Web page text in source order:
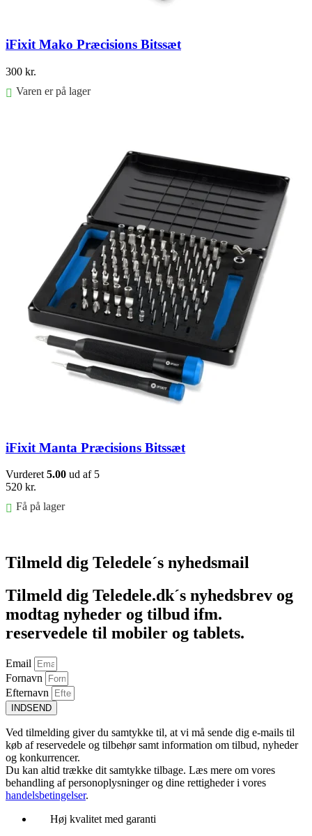
iFixit Mako Præcisions Bitssæt
300 kr.
Varen er på lager
iFixit Manta Præcisions Bitssæt
Vurderet 5.00 ud af 5
520 kr.
Få på lager
Tilmeld dig Teledele´s nyhedsmail
Tilmeld dig Teledele.dk´s nyhedsbrev og
modtag nyheder og tilbud ifm.
reservedele til mobiler og tablets.
Email
Fornavn
Efternavn
INDSEND
Ved tilmelding giver du samtykke til, at vi må sende dig e-mails til
køb af reservedele og tilbehør samt information om tilbud, nyheder
og konkurrencer.
Du kan altid trække dit samtykke tilbage. Læs mere om vores
behandling af personoplysninger og dine rettigheder i vores
handelsbetingelser.
Høj kvalitet med garanti